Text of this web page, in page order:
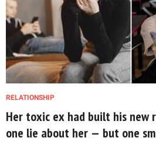
RELATIONSHIP
Her toxic ex had built his new
one lie about her — but one